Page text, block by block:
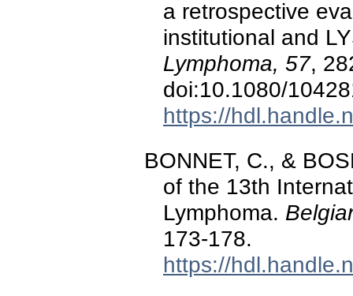
a retrospective
institutional and
Lymphoma, 57,
doi:10.1080/
https://
BONNET, C., &
of the 13th
Lymphoma.
173-178.
https://